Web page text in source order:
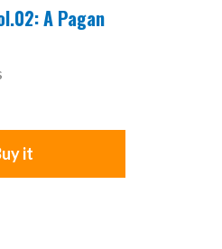
A Pagan
it